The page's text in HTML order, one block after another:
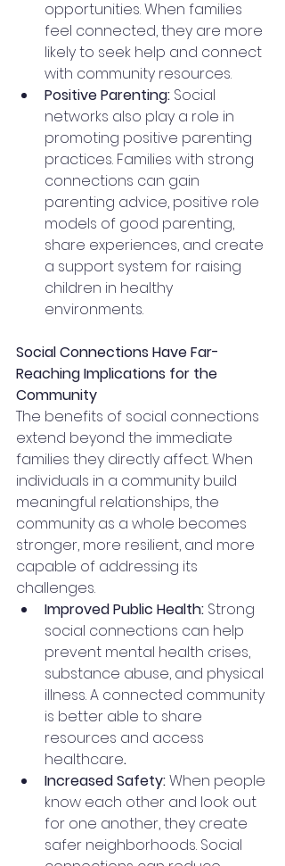
opportunities. When families
feel connected, they are more
likely to seek help and connect
with community resources.
Positive Parenting: Social
networks also play a role in
promoting positive parenting
practices. Families with strong
connections can gain
parenting advice, positive role
models of good parenting,
share experiences, and create
a support system for raising
children in healthy
environments.
Social Connections Have Far-
Reaching Implications for the
Community
The benefits of social connections
extend beyond the immediate
families they directly affect. When
individuals in a community build
meaningful relationships, the
community as a whole becomes
stronger, more resilient, and more
capable of addressing its
challenges.
Improved Public Health: Strong
social connections can help
prevent mental health crises,
substance abuse, and physical
illness. A connected community
is better able to share
resources and access
healthcare.
Increased Safety: When people
know each other and look out
for one another, they create
safer neighborhoods. Social